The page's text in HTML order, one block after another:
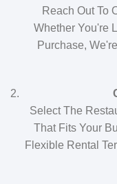
Reach Out To
Whether You're
Purchase,
Select The
That Fits Your
Flexible Rental